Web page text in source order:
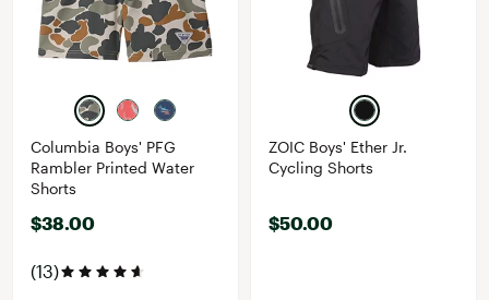
Columbia Boys' PFG
Rambler Printed Water
Shorts
$38.00
(13)
ZOIC Boys' Ether Jr.
Cycling Shorts
$50.00